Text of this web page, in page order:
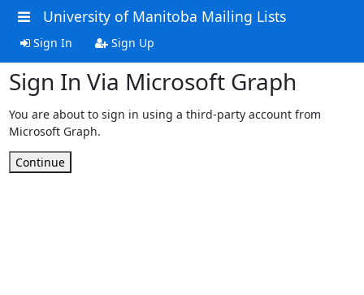
University of Manitoba Mailing Lists
Sign In Sign Up
Sign In Via Microsoft Graph
You are about to sign in using a third-party account from
Microsoft Graph.
Continue